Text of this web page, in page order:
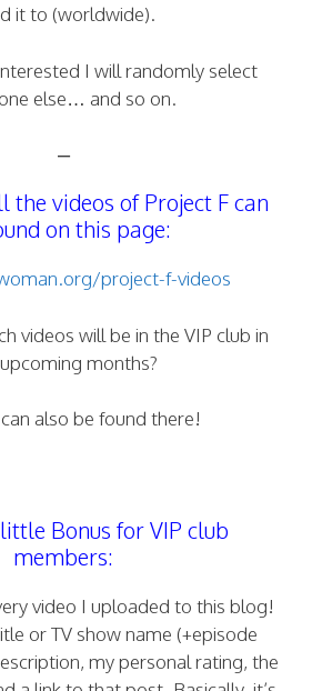
it to (worldwide).
I will randomly select
else… and so on.
–
the videos of Project F can
on this page:
project-f-videos
videos will be in the VIP club in
months?
also be found there!
Bonus for VIP club
members:
video I uploaded to this blog!
or TV show name (+episode
my personal rating, the